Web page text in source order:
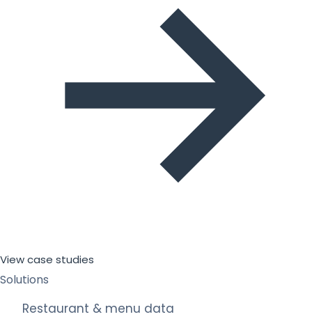
View case studies
Solutions
Restaurant & menu data